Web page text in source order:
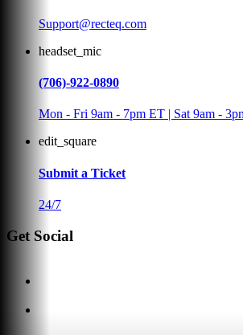
Support@recteq.com
headset_mic
(706)-922-0890
Mon - Fri 9am - 7pm ET | Sat 9am -
edit_square
Submit a Ticket
24/7
Get Social